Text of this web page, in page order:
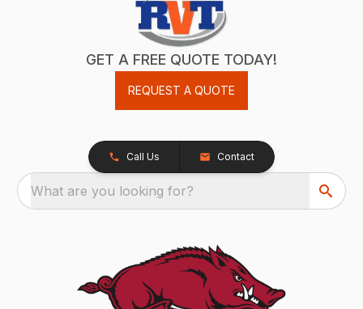
GET A FREE QUOTE TODAY!
REQUEST A QUOTE
Call Us Contact
What are you looking for?